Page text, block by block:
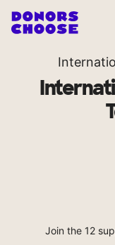
Join the 12